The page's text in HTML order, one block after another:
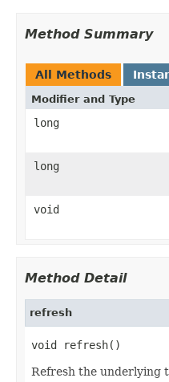
Method Summary
All Methods
Modifier and Type
long
long
void
Method Detail
refresh
void refresh()
Refresh the underlying